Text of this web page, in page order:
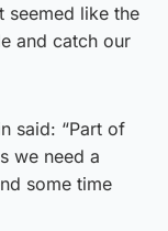
seemed like the
and catch our
said: “Part of
we need a
some time